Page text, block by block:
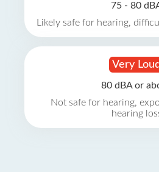
75 - 80
Likely safe for hearing,
Very Loud
80 dBA or
Not safe for hearing,
hearing